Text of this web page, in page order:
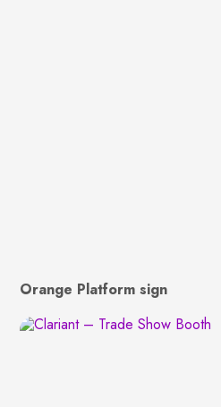
Orange Platform sign